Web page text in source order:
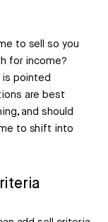
to sell so you
for income?
is pointed
are best
and should
to shift into